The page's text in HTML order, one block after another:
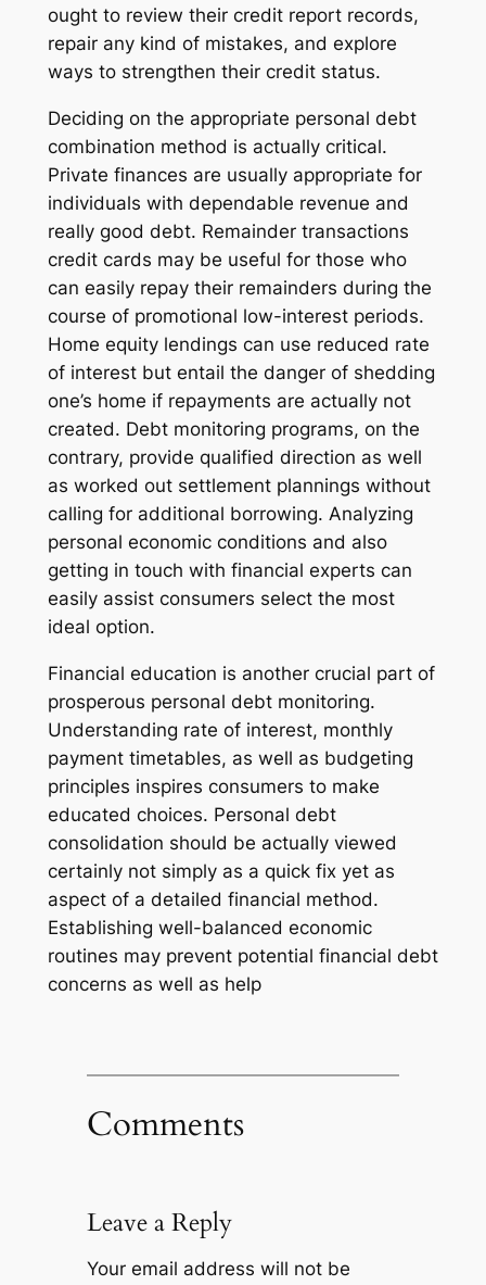
ought to review their credit report records,
repair any kind of mistakes, and explore
ways to strengthen their credit status.
Deciding on the appropriate personal debt
combination method is actually critical.
Private finances are usually appropriate for
individuals with dependable revenue and
really good debt. Remainder transactions
credit cards may be useful for those who
can easily repay their remainders during the
course of promotional low-interest periods.
Home equity lendings can use reduced rate
of interest but entail the danger of shedding
one’s home if repayments are actually not
created. Debt monitoring programs, on the
contrary, provide qualified direction as well
as worked out settlement plannings without
calling for additional borrowing. Analyzing
personal economic conditions and also
getting in touch with financial experts can
easily assist consumers select the most
ideal option.
Financial education is another crucial part of
prosperous personal debt monitoring.
Understanding rate of interest, monthly
payment timetables, as well as budgeting
principles inspires consumers to make
educated choices. Personal debt
consolidation should be actually viewed
certainly not simply as a quick fix yet as
aspect of a detailed financial method.
Establishing well-balanced economic
routines may prevent potential financial debt
concerns as well as help
Comments
Leave a Reply
Your email address will not be